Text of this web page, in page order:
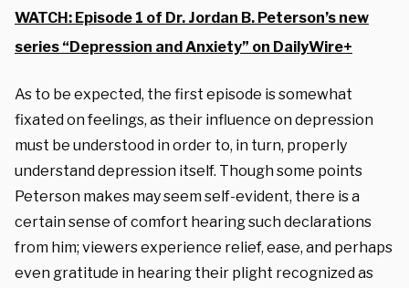
WATCH: Episode 1 of Dr. Jordan B. Peterson’s new
series “Depression and Anxiety” on DailyWire+
As to be expected, the first episode is somewhat
fixated on feelings, as their influence on depression
must be understood in order to, in turn, properly
understand depression itself. Though some points
Peterson makes may seem self-evident, there is a
certain sense of comfort hearing such declarations
from him; viewers experience relief, ease, and perhaps
even gratitude in hearing their plight recognized as